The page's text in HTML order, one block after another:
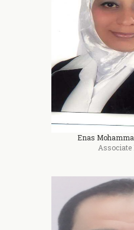
Enas
Associate